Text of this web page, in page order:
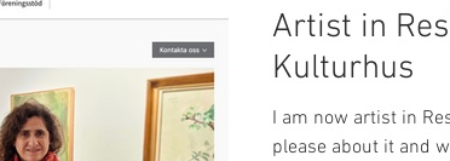
Artist in
Kulturhus
I am now artist in
please about it and